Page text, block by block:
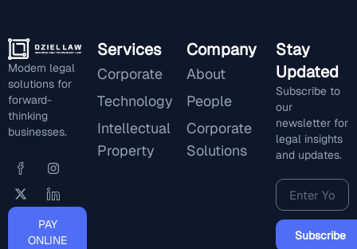
Modern legal
solutions for
forward-
thinking
businesses.
PAY
ONLINE
Services
Corporate
Technology
Intellectual
Property
Company
About
People
Corporate
Solutions
Stay
Updated
Subscribe to
our
newsletter for
legal insights
and updates.
Subscribe